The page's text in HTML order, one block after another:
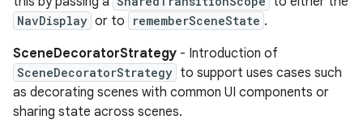
NavDisplay or to rememberSceneState .
SceneDecoratorStrategy - Introduction of
SceneDecoratorStrategy to support uses cases such
as decorating scenes with common UI components or
sharing state across scenes.